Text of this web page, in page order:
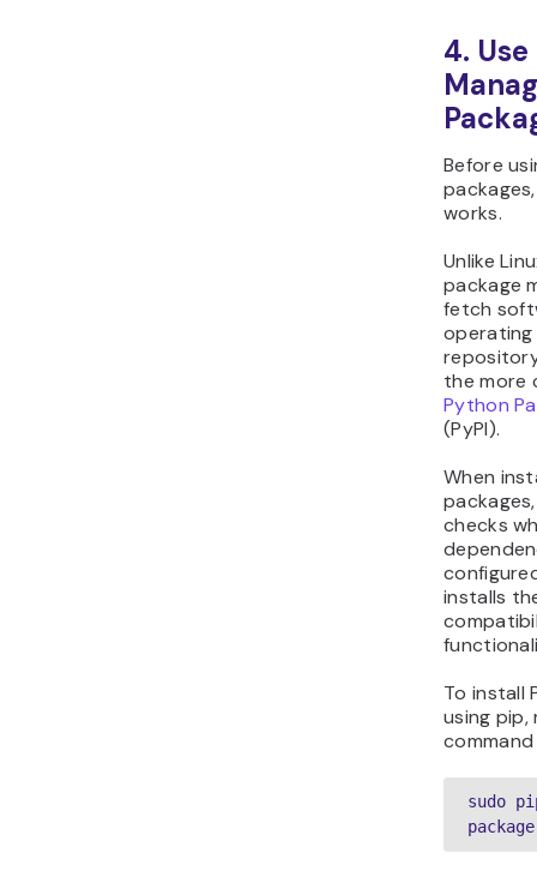
4.
Before
works.
Unlike
package
fetch
operating
the more
Python
(PyPI).
When
checks
installs
To install
using pip,
sudo